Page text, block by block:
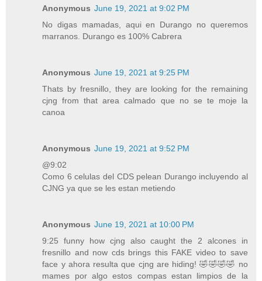
Anonymous June 19, 2021 at 9:02 PM
No digas mamadas, aqui en Durango no queremos
marranos. Durango es 100% Cabrera
Anonymous June 19, 2021 at 9:25 PM
Thats by fresnillo, they are looking for the remaining
cjng from that area calmado que no se te moje la
canoa
Anonymous June 19, 2021 at 9:52 PM
@9:02
Como 6 celulas del CDS pelean Durango incluyendo al
CJNG ya que se les estan metiendo
Anonymous June 19, 2021 at 10:00 PM
9:25 funny how cjng also caught the 2 alcones in
fresnillo and now cds brings this FAKE video to save
face y ahora resulta que cjng are hiding! 🤣🤣🤣🤣 no
mames por algo estos compas estan limpios de la